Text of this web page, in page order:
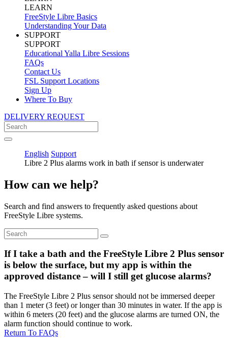
LEARN
FreeStyle Libre Basics
Understanding Your Data
SUPPORT
SUPPORT
Educational Yalla Libre Sessions
FAQs
Contact Us
FSL Support Locations
Sign Up
Where To Buy
DELIVERY REQUEST
English Support
Libre 2 Plus alarms work in bath if sensor is underwater
How can we help?
Search and find answers to frequently asked questions about
FreeStyle Libre systems.
If I take a bath and the FreeStyle Libre 2 Plus sensor
is below the surface, but my app is within the
approved distance – will I still get glucose alarms?
The FreeStyle Libre 2 Plus sensor should not be immersed deeper
than 1 meter (3 feet) or longer than 30 minutes in water. If the app is
within 6 meters (20 feet) and the glucose alarms are turned ON, the
alarm function should continue to work.
Return To FAQs